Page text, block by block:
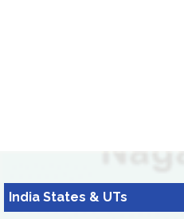
India States & UTs